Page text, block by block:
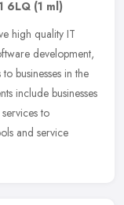
6LQ (1 ml)
high quality IT
development,
businesses in the
include businesses
to
and service